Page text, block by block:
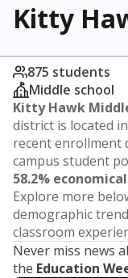
Kitty
875 students
Middle school
Kitty Hawk
district is located in
recent enrollment
campus student
58.2%
Explore more
demographic
classroom
Never miss news
the Education